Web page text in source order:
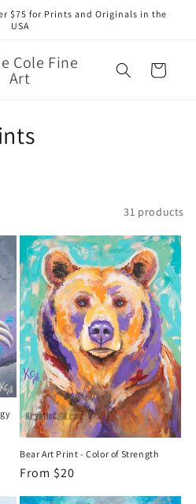
$75 for Prints and Originals in the
USA
Cole Fine
Art Cart
31 products
Bear Art Print - Color of Strength
Regular
price
From $20